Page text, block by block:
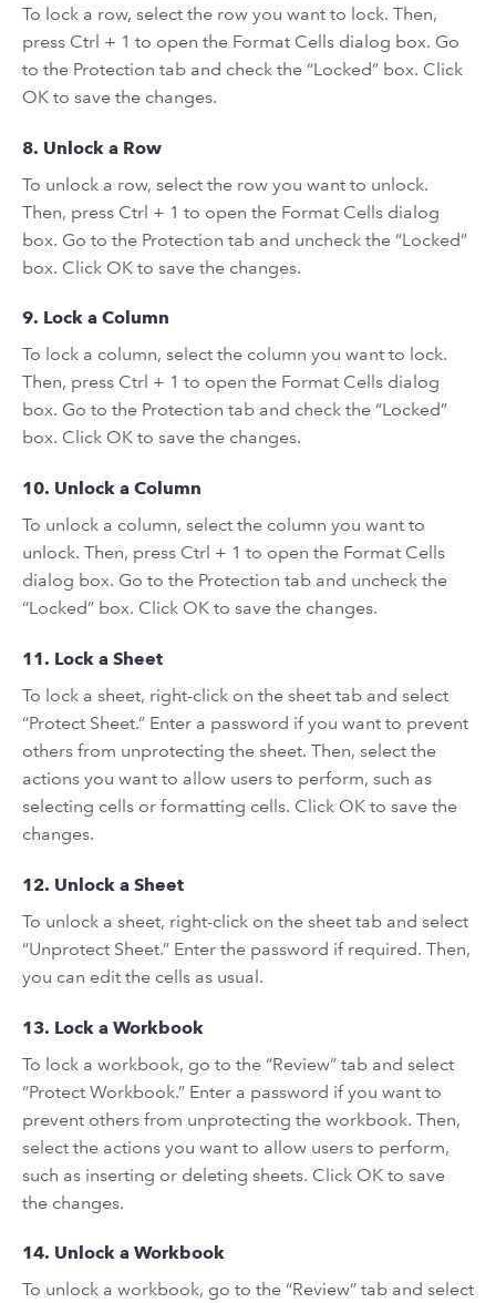
To lock a row, select the row you want to lock. Then,
press Ctrl + 1 to open the Format Cells dialog box. Go
to the Protection tab and check the “Locked” box. Click
OK to save the changes.
8. Unlock a Row
To unlock a row, select the row you want to unlock.
Then, press Ctrl + 1 to open the Format Cells dialog
box. Go to the Protection tab and uncheck the “Locked”
box. Click OK to save the changes.
9. Lock a Column
To lock a column, select the column you want to lock.
Then, press Ctrl + 1 to open the Format Cells dialog
box. Go to the Protection tab and check the “Locked”
box. Click OK to save the changes.
10. Unlock a Column
To unlock a column, select the column you want to
unlock. Then, press Ctrl + 1 to open the Format Cells
dialog box. Go to the Protection tab and uncheck the
“Locked” box. Click OK to save the changes.
11. Lock a Sheet
To lock a sheet, right-click on the sheet tab and select
“Protect Sheet.” Enter a password if you want to prevent
others from unprotecting the sheet. Then, select the
actions you want to allow users to perform, such as
selecting cells or formatting cells. Click OK to save the
changes.
12. Unlock a Sheet
To unlock a sheet, right-click on the sheet tab and select
“Unprotect Sheet.” Enter the password if required. Then,
you can edit the cells as usual.
13. Lock a Workbook
To lock a workbook, go to the “Review” tab and select
“Protect Workbook.” Enter a password if you want to
prevent others from unprotecting the workbook. Then,
select the actions you want to allow users to perform,
such as inserting or deleting sheets. Click OK to save
the changes.
14. Unlock a Workbook
To unlock a workbook, go to the “Review” tab and select